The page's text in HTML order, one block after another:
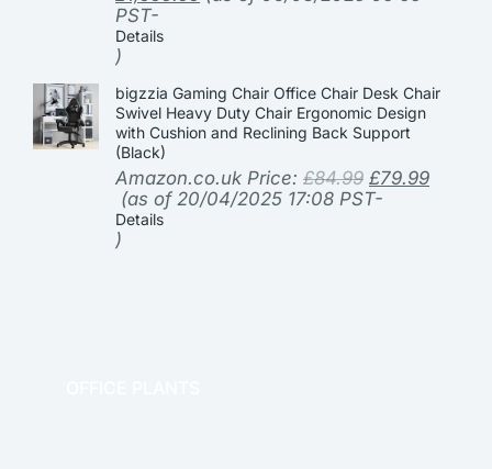
PST-
Details
)
bigzzia Gaming Chair Office Chair Desk Chair
Swivel Heavy Duty Chair Ergonomic Design
with Cushion and Reclining Back Support
(Black)
Amazon.co.uk Price: £84.99 £79.99
(as of 20/04/2025 17:08 PST-
Details
)